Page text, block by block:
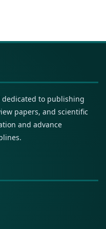
to publishing
papers, and scientific
and advance